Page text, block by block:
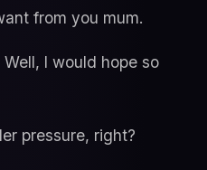
from you mum.
Well, I would hope so
pressure, right?